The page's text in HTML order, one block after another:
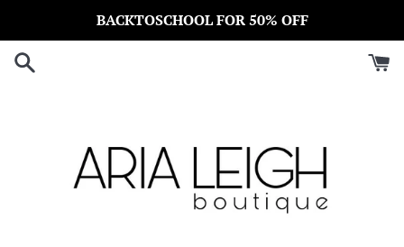
content
BACKTOSCHOOL FOR 50% OFF